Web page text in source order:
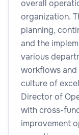
overall
organization.
planning,
and the
various
workflows
culture of
Director of
with cross-
improvement